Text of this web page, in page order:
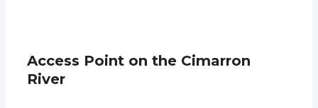
Access Point on the Cimarron
River